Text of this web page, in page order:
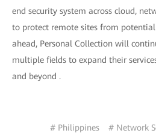
end security system across cloud,
to protect remote sites from
ahead, Personal Collection will
multiple fields to expand their
and beyond .
# Philippines # Network